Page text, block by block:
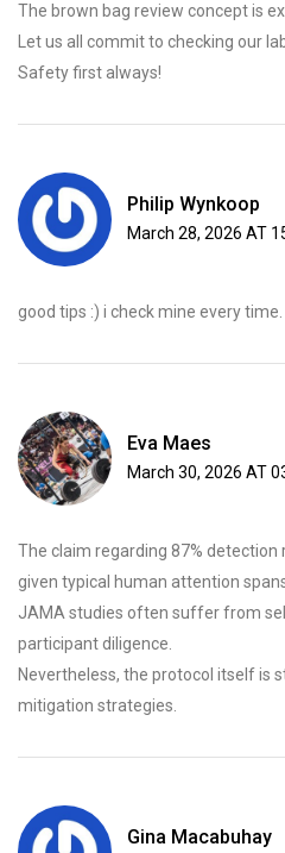
The brown bag review concept is
Let us all commit to checking our
Safety first always!
Philip Wynkoop
March 28, 2026 AT
good tips :) i check mine every time.
Eva Maes
March 30, 2026 AT
The claim regarding 87%
given typical human attention
JAMA studies often suffer from
participant diligence.
Nevertheless, the protocol itself is
mitigation strategies.
Gina Macabuhay